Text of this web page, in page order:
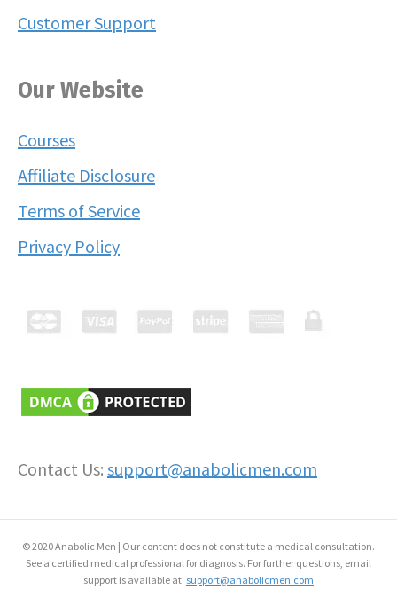
Customer Support
Our Website
Courses
Affiliate Disclosure
Terms of Service
Privacy Policy
Contact Us: support@anabolicmen.com
© 2020 Anabolic Men | Our content does not constitute a medical consultation.
See a certified medical professional for diagnosis. For further questions, email
support is available at: support@anabolicmen.com